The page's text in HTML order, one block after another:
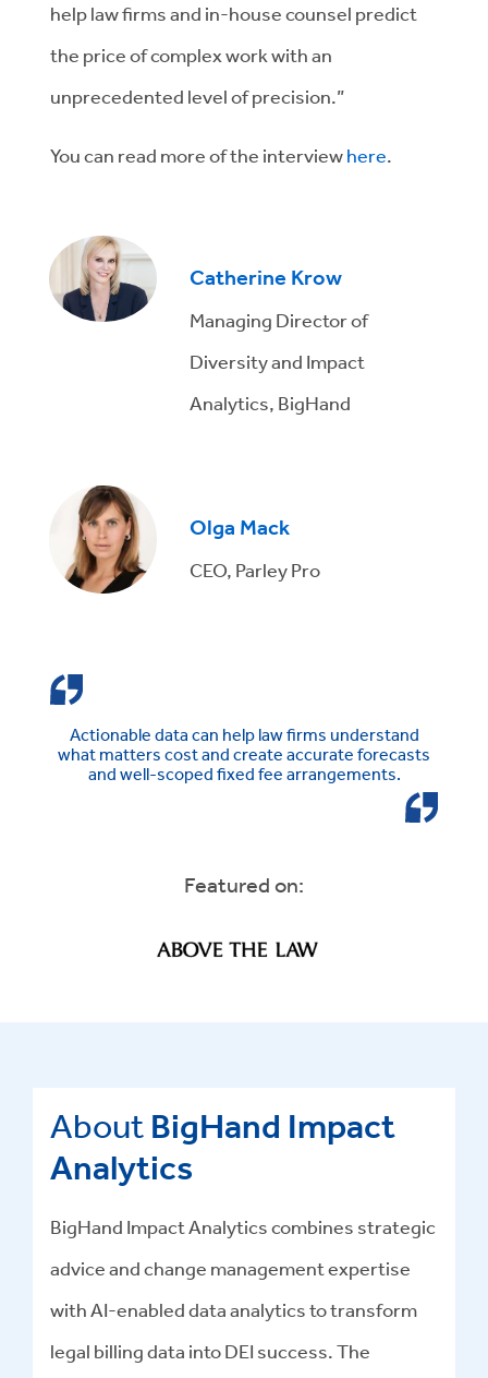
help law firms and in-house counsel predict
the price of complex work with an
unprecedented level of precision.”
You can read more of the interviewhere.
Catherine Krow
Managing Director of
Diversity and Impact
Analytics, BigHand
Olga Mack
CEO, Parley Pro
Actionable data can help law firms understand
what matters cost and create accurate forecasts
and well-scoped fixed fee arrangements.
Featured on:
About BigHand Impact
Analytics
BigHand Impact Analytics combines strategic
advice and change management expertise
with AI-enabled data analytics to transform
legal billing data into DEI success.The